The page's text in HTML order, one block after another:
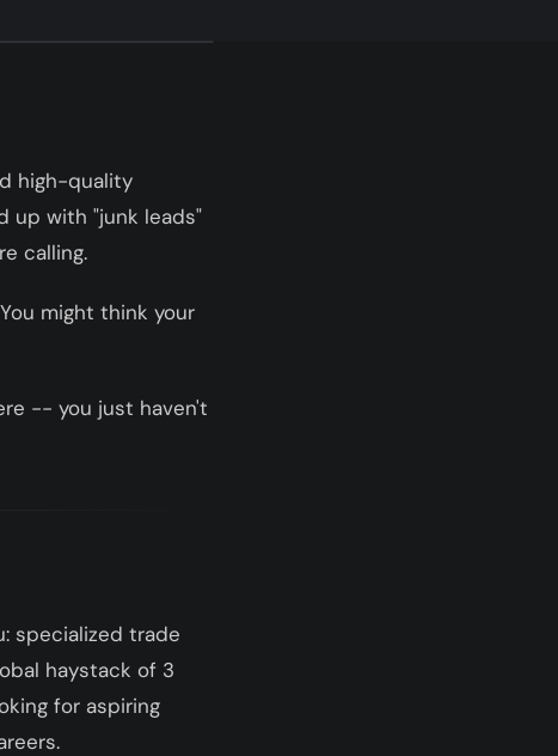
high-quality
up with "junk leads"
calling.
might think your
-- you just haven't
specialized trade
haystack of 3
for aspiring